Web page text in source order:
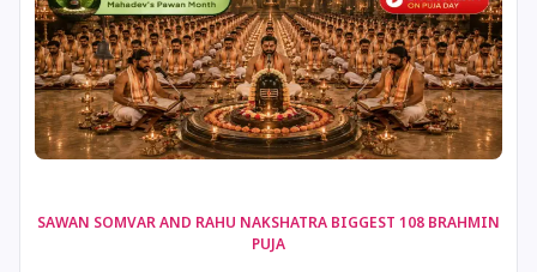
17 August, 2026 Shravan Somwar Vrat
17 August, 2026 Simha Sankranti
SAWAN SOMVAR AND RAHU NAKSHATRA BIGGEST 108 BRAHMIN
PUJA